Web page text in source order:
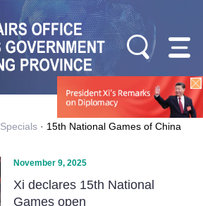
Specials· 15th National Games of China
November 9, 2025
Xi declares 15th National
Games open